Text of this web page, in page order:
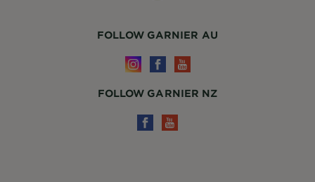
FOLLOW GARNIER AU
FOLLOW GARNIER NZ